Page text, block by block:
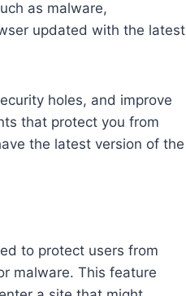
as malware,
updated with the latest
holes, and improve
that protect you from
the latest version of the
to protect users from
malware. This feature